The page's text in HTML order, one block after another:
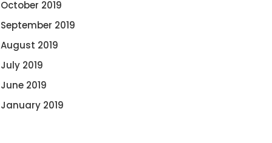
October 2019
September 2019
August 2019
July 2019
June 2019
January 2019